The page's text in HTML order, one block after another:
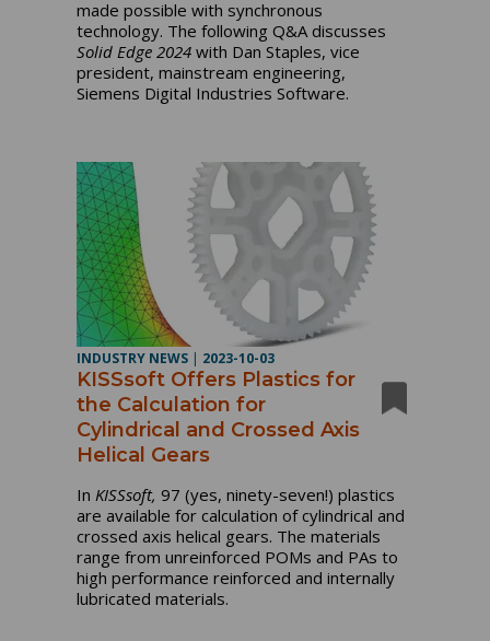
made possible with synchronous
technology. The following Q&A discusses
Solid Edge 2024 with Dan Staples, vice
president, mainstream engineering,
Siemens Digital Industries Software.
INDUSTRY NEWS | 2023-10-03
KISSsoft Offers Plastics for
the Calculation for
Cylindrical and Crossed Axis
Helical Gears
In KISSsoft,97 (yes, ninety-seven!) plastics
are available for calculation of cylindrical and
crossed axis helical gears. The materials
range from unreinforced POMs and PAs to
high performance reinforced and internally
lubricated materials.